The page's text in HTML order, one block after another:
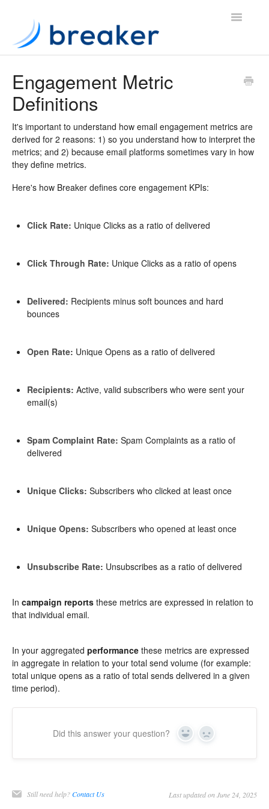
Toggle
App
Contact
Engagement Metric
Definitions
It's important to understand how email engagement metrics are
derived for 2 reasons: 1) so you understand how to interpret the
metrics; and 2) because email platforms sometimes vary in how
they define metrics.
Here's how Breaker defines core engagement KPIs:
Click Rate: Unique Clicks as a ratio of delivered
Click Through Rate: Unique Clicks as a ratio of opens
Delivered: Recipients minus soft bounces and hard
bounces
Open Rate: Unique Opens as a ratio of delivered
Recipients: Active, valid subscribers who were sent your
email(s)
Spam Complaint Rate: Spam Complaints as a ratio of
delivered
Unique Clicks: Subscribers who clicked at least once
Unique Opens: Subscribers who opened at least once
Unsubscribe Rate: Unsubscribes as a ratio of delivered
In campaign reports these metrics are expressed in relation to
that individual email.
In your aggregated performance these metrics are expressed
in aggregate in relation to your total send volume (for example:
total unique opens as a ratio of total sends delivered in a given
time period).
Did this answer your question? Yes No
Still need help?Contact Us Last updated on June 24, 2025